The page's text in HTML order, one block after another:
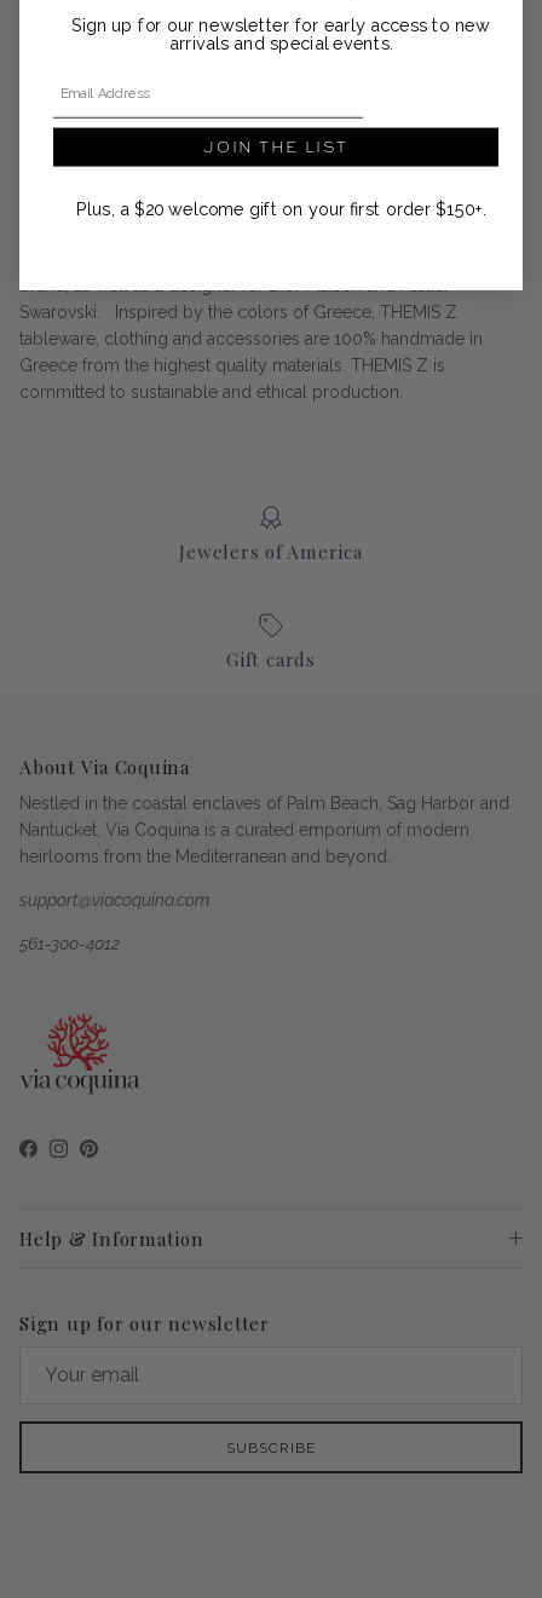
texture to a lovely summer table setting.
Handcrafted bowl in fine porcelain adorned with hand-painted
Peacock pattern in two-tone pink.
16 cm diameter x 8 cm height
Dishwasher and microwave safe
Handmade in Athens
brand, as well as a designer for Dior Maison and Atelier
Swarovski. Inspired by the colors of Greece, THEMIS Z
tableware, clothing and accessories are 100% handmade in
Greece from the highest quality materials. THEMIS Z is
committed to sustainable and ethical production.
Jewelers of America
Gift cards
About Via Coquina
Nestled in the coastal enclaves of Palm Beach, Sag Harbor and
Nantucket, Via Coquina is a curated emporium of modern
heirlooms from the Mediterranean and beyond.
support@viacoquina.com
561-300-4012
Facebook
Instagram
Pinterest
Help & Information
Sign up for our newsletter
SUBSCRIBE
Sign up for our newsletter for early access to new
arrivals and special events.
JOIN THE LIST
Plus, a $20 welcome gift on your first order $150+.